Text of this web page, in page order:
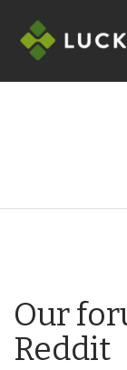
Our
Reddit